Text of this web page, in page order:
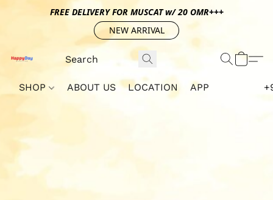
FREE DELIVERY FOR MUSCAT w/ 20 OMR+++
NEW ARRIVAL
SHOP ABOUT US LOCATION APP